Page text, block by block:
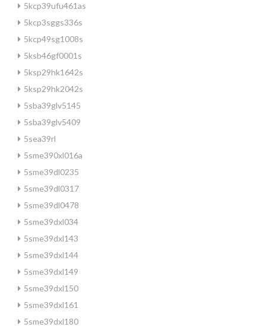
5kcp39ufu461as
5kcp3sggs336s
5kcp49sg1008s
5ksb46gf0001s
5ksp29hk1642s
5ksp29hk2042s
5sba39glv5145
5sba39glv5409
5sea39rl
5sme390xl016a
5sme39dl0235
5sme39dl0317
5sme39dl0478
5sme39dxl034
5sme39dxl143
5sme39dxl144
5sme39dxl149
5sme39dxl150
5sme39dxl161
5sme39dxl180